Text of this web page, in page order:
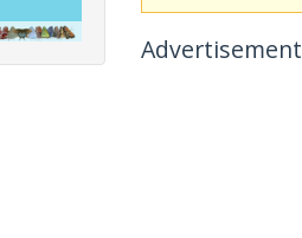
Advertisement